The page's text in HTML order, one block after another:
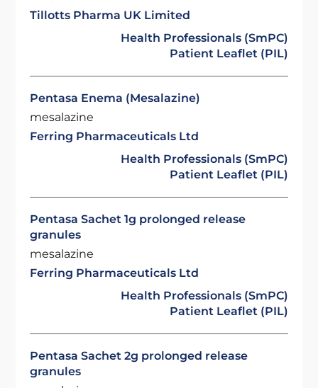
Tillotts Pharma UK Limited
Health Professionals (SmPC)
Patient Leaflet (PIL)
Pentasa Enema (Mesalazine)
mesalazine
Ferring Pharmaceuticals Ltd
Health Professionals (SmPC)
Patient Leaflet (PIL)
Pentasa Sachet 1g prolonged release
granules
mesalazine
Ferring Pharmaceuticals Ltd
Health Professionals (SmPC)
Patient Leaflet (PIL)
Pentasa Sachet 2g prolonged release
granules